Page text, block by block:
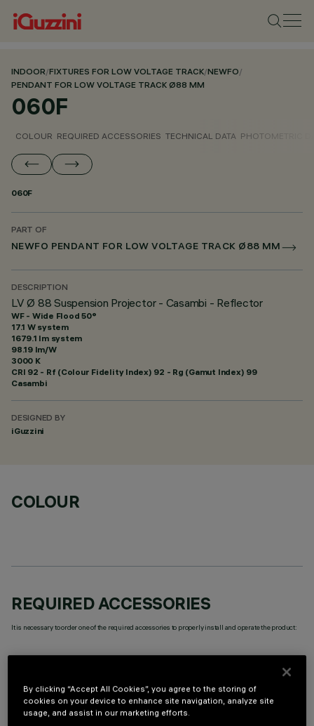
INDOOR/FIXTURES FOR LOW VOLTAGE TRACK/NEWFO/
PENDANT FOR LOW VOLTAGE TRACK Ø88 MM
060F
COLOUR REQUIRED ACCESSORIES TECHNICAL DATA PHOTOMETRIC
060F
PART OF
NEWFO PENDANT FOR LOW VOLTAGE TRACK Ø88 MM
DESCRIPTION
LV Ø 88 Suspension Projector - Casambi - Reflector
WF - Wide Flood 50°
17.1 W system
1679.1 lm system
98.19 lm/W
3000 K
CRI 92 - Rf (Colour Fidelity Index) 92 - Rg (Gamut Index) 99
Casambi
DESIGNED BY
iGuzzini
COLOUR
REQUIRED ACCESSORIES
It is necessary to order one of the required accessories to properly install and operate the product:
TECHNICAL DATA
By clicking “Accept All Cookies”, you agree to the storing of
cookies on your device to enhance site navigation, analyze site
usage, and assist in our marketing efforts.